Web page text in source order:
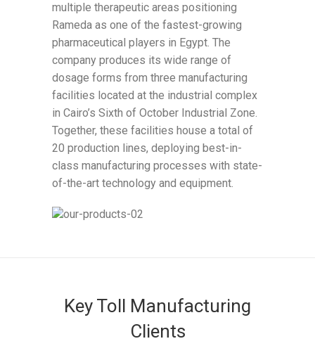
multiple therapeutic areas positioning
Rameda as one of the fastest-growing
pharmaceutical players in Egypt. The
company produces its wide range of
dosage forms from three manufacturing
facilities located at the industrial complex
in Cairo’s Sixth of October Industrial Zone.
Together, these facilities house a total of
20 production lines, deploying best-in-
class manufacturing processes with state-
of-the-art technology and equipment.
Key Toll Manufacturing
Clients